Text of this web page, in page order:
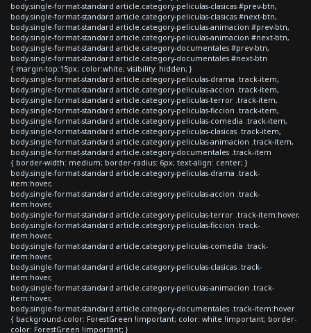
body.single-format-standard article.category-peliculas-clasicas #prev-btn,
body.single-format-standard article.category-peliculas-clasicas #next-btn,
body.single-format-standard article.category-peliculas-animacion #prev-btn,
body.single-format-standard article.category-peliculas-animacion #next-btn,
body.single-format-standard article.category-documentales #prev-btn,
body.single-format-standard article.category-documentales #next-btn
{ margin-top:15px; color:white; visibility: hidden; }
body.single-format-standard article.category-peliculas-drama .track-item,
body.single-format-standard article.category-peliculas-accion .track-item,
body.single-format-standard article.category-peliculas-terror .track-item,
body.single-format-standard article.category-peliculas-ficcion .track-item,
body.single-format-standard article.category-peliculas-comedia .track-item,
body.single-format-standard article.category-peliculas-clasicas .track-item,
body.single-format-standard article.category-peliculas-animacion .track-item,
body.single-format-standard article.category-documentales .track-item
{ border-width: medium; border-radius: 6px; text-align: center; }
body.single-format-standard article.category-peliculas-drama .track-
item:hover,
body.single-format-standard article.category-peliculas-accion .track-
item:hover,
body.single-format-standard article.category-peliculas-terror .track-item:hover,
body.single-format-standard article.category-peliculas-ficcion .track-
item:hover,
body.single-format-standard article.category-peliculas-comedia .track-
item:hover,
body.single-format-standard article.category-peliculas-clasicas .track-
item:hover,
body.single-format-standard article.category-peliculas-animacion .track-
item:hover,
body.single-format-standard article.category-documentales .track-item:hover
{ background-color: ForestGreen !important; color: white !important; border-
color: ForestGreen !important; }